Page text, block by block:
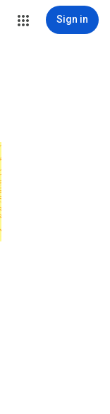
Sign in